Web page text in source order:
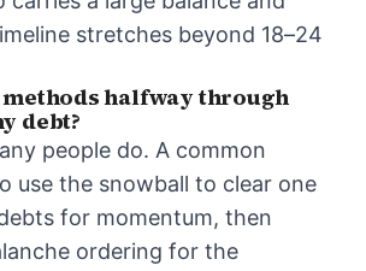
stretches beyond 18–24
methods halfway through
debt?
people do. A common
use the snowball to clear one
for momentum, then
ordering for the